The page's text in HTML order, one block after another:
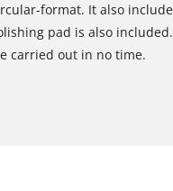
format. It also
pad is also
carried out in no time.